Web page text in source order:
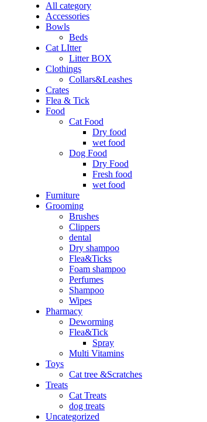
All category
Accessories
Bowls
Beds
Cat LItter
Litter BOX
Clothings
Collars&Leashes
Crates
Flea & Tick
Food
Cat Food
Dry food
wet food
Dog Food
Dry Food
Fresh food
wet food
Furniture
Grooming
Brushes
Clippers
dental
Dry shampoo
Flea&Ticks
Foam shampoo
Perfumes
Shampoo
Wipes
Pharmacy
Deworming
Flea&Tick
Spray
Multi Vitamins
Toys
Cat tree &Scratches
Treats
Cat Treats
dog treats
Uncategorized